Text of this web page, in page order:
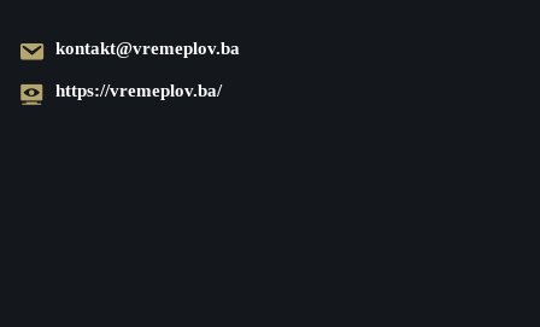
kontakt@vremeplov.ba
https://vremeplov.ba/